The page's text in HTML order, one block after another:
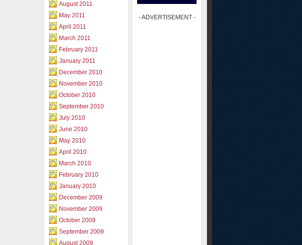
August 2011
May 2011
April 2011
March 2011
February 2011
January 2011
December 2010
November 2010
October 2010
September 2010
July 2010
June 2010
May 2010
April 2010
March 2010
February 2010
January 2010
December 2009
November 2009
October 2009
September 2009
August 2009
- ADVERTISEMENT -